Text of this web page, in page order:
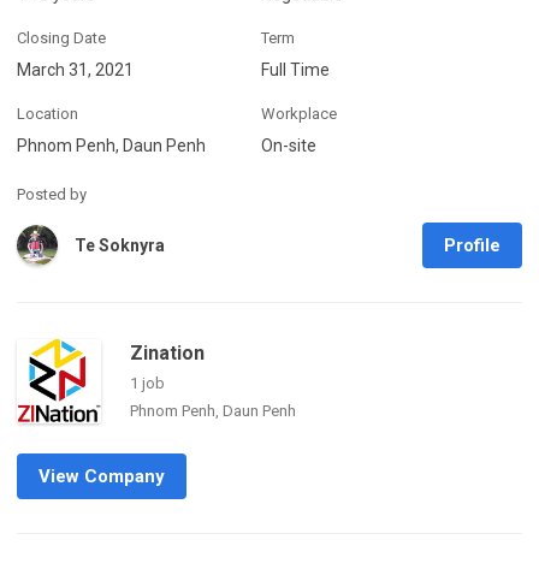
Closing Date
March 31, 2021
Term
Full Time
Location
Phnom Penh, Daun Penh
Workplace
On-site
Posted by
Te Soknyra Profile
Zination
1 job
Phnom Penh, Daun Penh
View Company